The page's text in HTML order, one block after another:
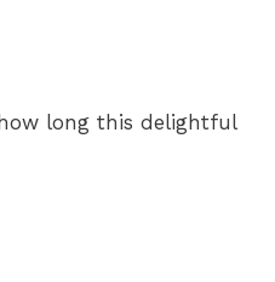
long this delightful